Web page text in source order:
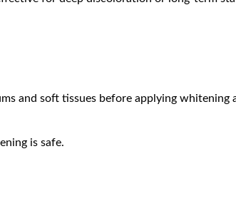
and soft tissues before applying whitening
is safe.